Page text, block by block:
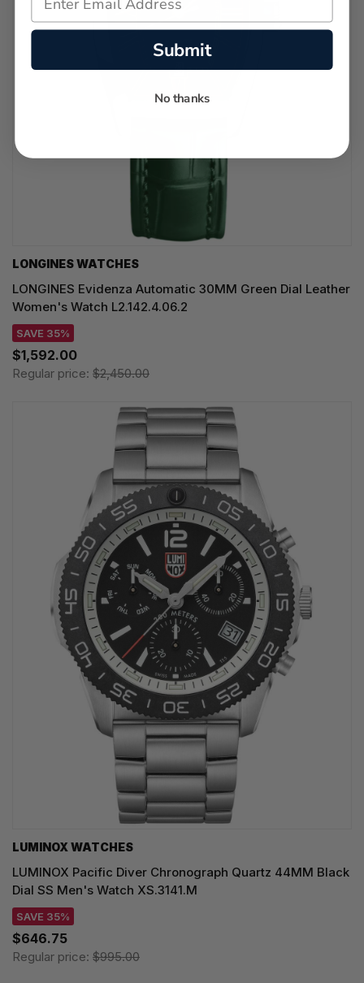
LONGINES WATCHES
LONGINES Evidenza Automatic 30MM Green Dial Leather
Women's Watch L2.142.4.06.2
SAVE 35%
$1,592.00
Regular price: $2,450.00
LUMINOX WATCHES
LUMINOX Pacific Diver Chronograph Quartz 44MM Black
Dial SS Men's Watch XS.3141.M
SAVE 35%
$646.75
Regular price: $995.00
Submit
No thanks